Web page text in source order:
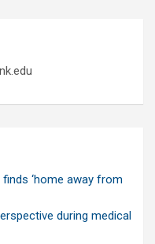
‘home away from
during medical